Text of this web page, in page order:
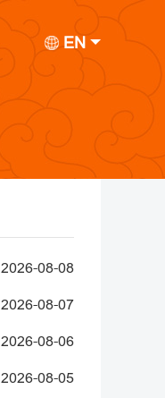
EN
2026-08-08
2026-08-07
2026-08-06
2026-08-05